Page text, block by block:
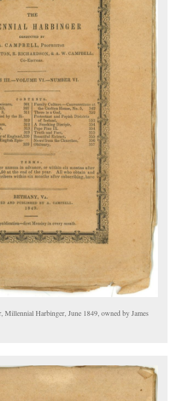
Millennial Harbinger, June 1849, owned by James